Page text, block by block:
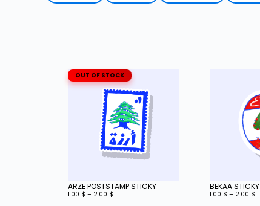
OUT OF STOCK
ARZE POSTSTAMP STICKY
1.00 $ – 2.00 $
BEKAA STICKY
1.00 $ – 2.00 $